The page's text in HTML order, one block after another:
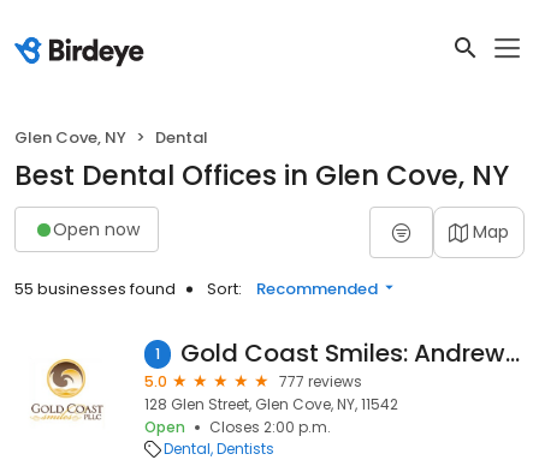
Glen Cove, NY Dental
Best Dental Offices in Glen Cove, NY
Open now Map
55 businesses found Sort: Recommended
1 Gold Coast Smiles: Andrew Sami DDS
5.0
777 reviews
128 Glen Street, Glen Cove, NY, 11542
Open
Closes 2:00 p.m.
Dental Dentists